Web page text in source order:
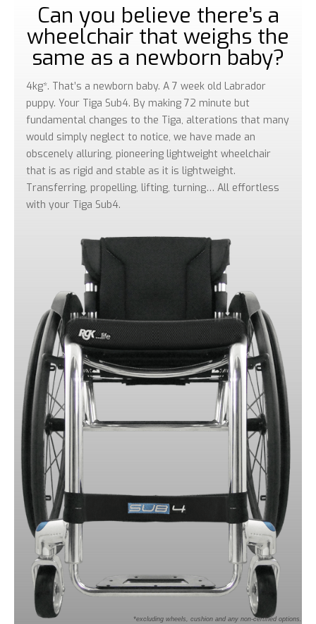
Can you believe there’s a
wheelchair that weighs the
same as a newborn baby?
4kg*. That’s a newborn baby. A 7 week old Labrador
puppy. Your Tiga Sub4. By making 72 minute but
fundamental changes to the Tiga, alterations that many
would simply neglect to notice, we have made an
obscenely alluring, pioneering lightweight wheelchair
that is as rigid and stable as it is lightweight.
Transferring, propelling, lifting, turning… All effortless
with your Tiga Sub4.
*excluding wheels, cushion and any non-certified options.